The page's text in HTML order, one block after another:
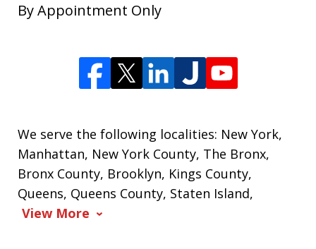
By Appointment Only
We serve the following localities: New York,
Manhattan, New York County, The Bronx,
Bronx County, Brooklyn, Kings County,
Queens, Queens County, Staten Island,
View More